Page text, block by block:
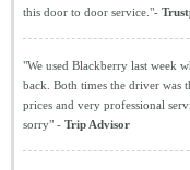
this door to door service."-
"We used Blackberry last week
back. Both times the driver was
prices and very professional
sorry" - Trip Advisor